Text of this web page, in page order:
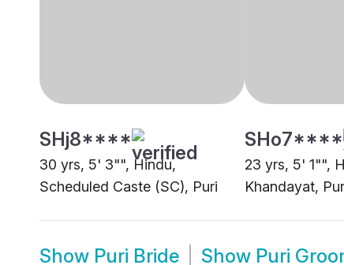
SHj8****
30 yrs, 5' 3"", Hindu,
Scheduled Caste (SC), Puri
SHo7****
23 yrs, 5' 1"",
Khandayat,
Show Puri Bride Show Puri